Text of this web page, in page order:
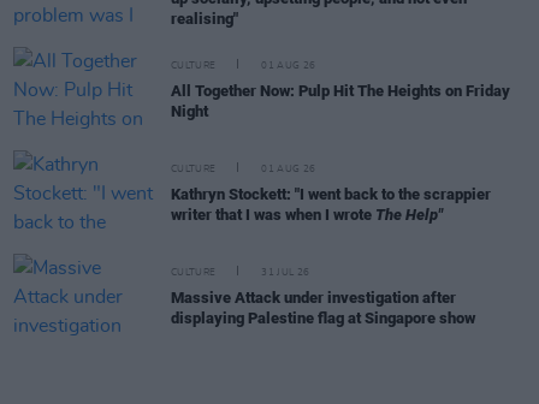
realising"
CULTURE 01 AUG 26
All Together Now: Pulp Hit The Heights on Friday
Night
CULTURE 01 AUG 26
Kathryn Stockett: "I went back to the scrappier
writer that I was when I wrote The Help"
CULTURE 31 JUL 26
Massive Attack under investigation after
displaying Palestine flag at Singapore show